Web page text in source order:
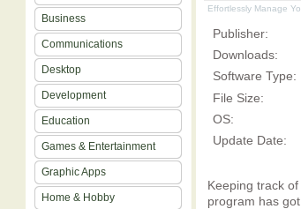
Business
Communications
Desktop
Development
Education
Games & Entertainment
Graphic Apps
Home & Hobby
Effortlessly Manage
Publisher:
Downloads:
Software Type:
File Size:
OS:
Update Date:
Keeping track
program has